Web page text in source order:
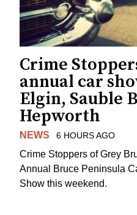
Crime
annual car
Elgin, Sauble
Hepworth
NEWS 6 HOURS AGO
Crime Stoppers of Grey
Annual Bruce Peninsula
Show this weekend.